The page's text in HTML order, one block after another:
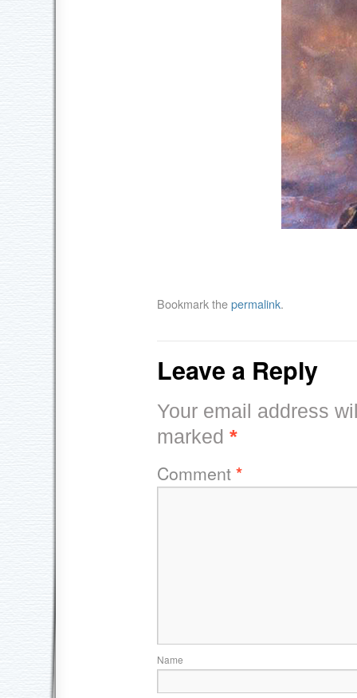
Bookmark thepermalink.
Leave a Reply
Your email address
marked *
Comment*
Name